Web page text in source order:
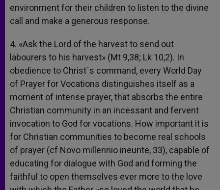
environment for their children to listen to the divine
call and make a generous response.
4. «Ask the Lord of the harvest to send out
labourers to his harvest» (Mt 9,38; Lk 10,2). In
obedience to Christ´s command, every World Day
of Prayer for Vocations distinguishes itself as a
moment of intense prayer, that absorbs the entire
Christian community in an incessant and fervent
invocation to God for vocations. How important it is
for Christian communities to become real schools
of prayer (cf Novo millennio ineunte, 33), capable of
educating for dialogue with God and forming the
faithful to open themselves ever more to the love